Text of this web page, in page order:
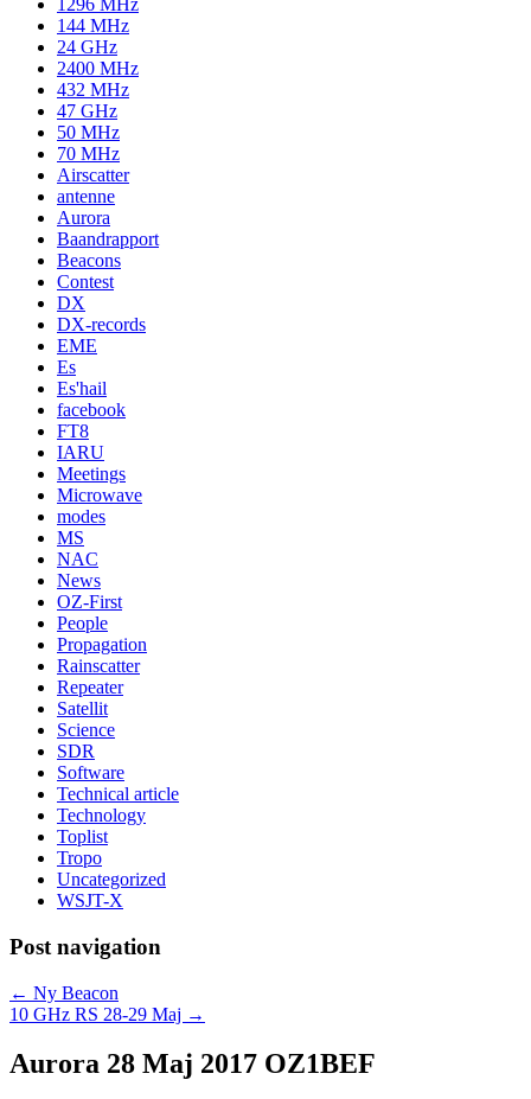
1296 MHz
144 MHz
24 GHz
2400 MHz
432 MHz
47 GHz
50 MHz
70 MHz
Airscatter
antenne
Aurora
Baandrapport
Beacons
Contest
DX
DX-records
EME
Es
Es'hail
facebook
FT8
IARU
Meetings
Microwave
modes
MS
NAC
News
OZ-First
People
Propagation
Rainscatter
Repeater
Satellit
Science
SDR
Software
Technical article
Technology
Toplist
Tropo
Uncategorized
WSJT-X
Post navigation
← Ny Beacon
10 GHz RS 28-29 Maj →
Aurora 28 Maj 2017 OZ1BEF